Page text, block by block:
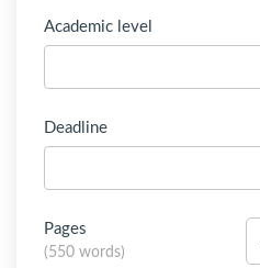
Academic level
Deadline
Pages
(550 words)